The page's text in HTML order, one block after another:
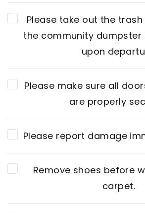
Please take out the
the community dumpster
upon
Please make sure all
are properly
Please report damage
Remove shoes before
carpet.